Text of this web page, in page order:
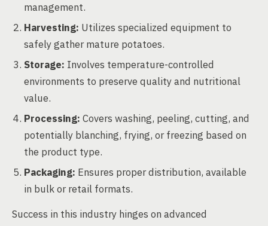
management.
Harvesting: Utilizes specialized equipment to
safely gather mature potatoes.
Storage: Involves temperature-controlled
environments to preserve quality and nutritional
value.
Processing: Covers washing, peeling, cutting, and
potentially blanching, frying, or freezing based on
the product type.
Packaging: Ensures proper distribution, available
in bulk or retail formats.
Success in this industry hinges on advanced